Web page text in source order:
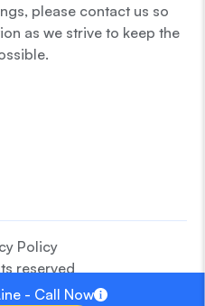
- Call Now
please contact us so
as we strive to keep the
reserved
Policy